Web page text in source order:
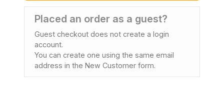
Placed an order as a guest?
Guest checkout does not create a login
account.
You can create one using the same email
address in the New Customer form.